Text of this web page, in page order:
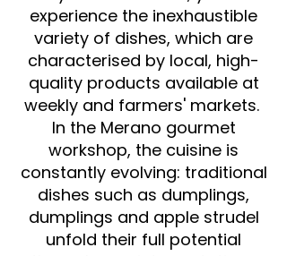
experience the inexhaustible
variety of dishes, which are
characterised by local, high-
quality products available at
weekly and farmers' markets.
In the Merano gourmet
workshop, the cuisine is
constantly evolving: traditional
dishes such as dumplings,
dumplings and apple strudel
unfold their full potential